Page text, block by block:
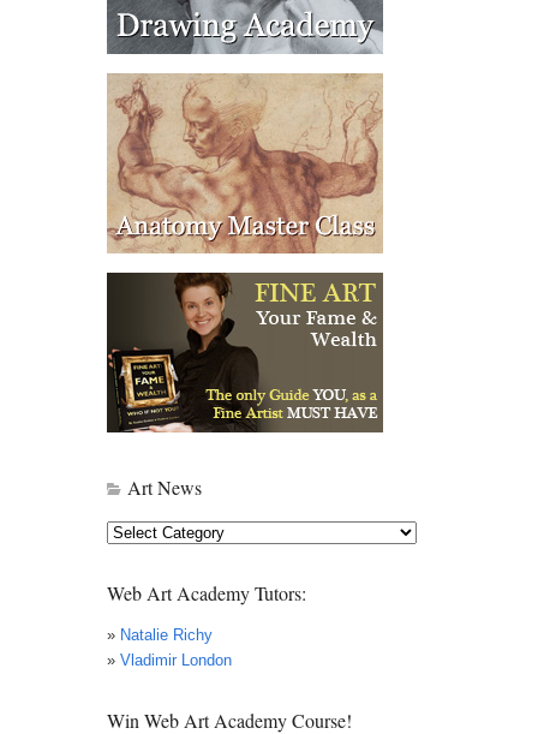
Art News
Art
Web Art Academy Tutors:
» Natalie Richy
» Vladimir London
Win Web Art Academy Course!